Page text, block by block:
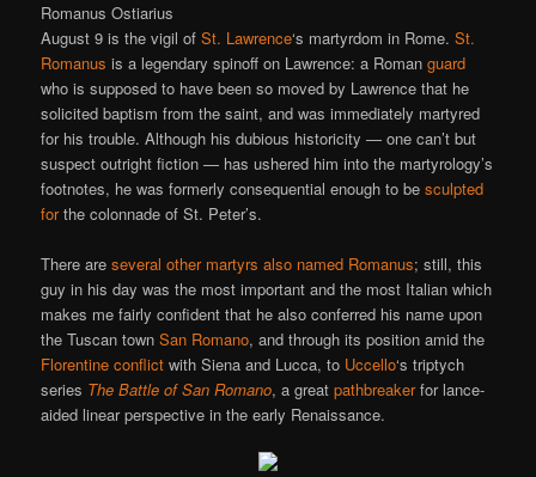
Romanus Ostiarius
August 9 is the vigil ofSt. Lawrence‘s martyrdom in Rome.St.
Romanus is a legendary spinoff on Lawrence: a Romanguard
who is supposed to have been so moved by Lawrence that he
solicited baptism from the saint, and was immediately martyred
for his trouble. Although his dubious historicity — one can’t but
suspect outright fiction — has ushered him into the martyrology’s
footnotes, he was formerly consequential enough to besculpted
forthe colonnade of St. Peter’s.
There areseveral other martyrs also named Romanus; still, this
guy in his day was the most important and the most Italian which
makes me fairly confident that he also conferred his name upon
the Tuscan townSan Romano, and through its position amid the
Florentine conflict with Siena and Lucca, to Uccello‘s triptych
series The Battle of San Romano, a greatpathbreakerfor lance-
aided linear perspective in the early Renaissance.